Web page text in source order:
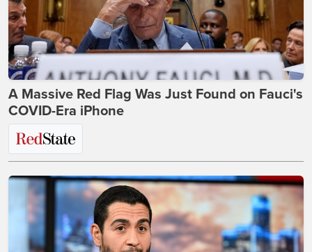
A Massive Red Flag Was Just Found on Fauci's
COVID-Era iPhone